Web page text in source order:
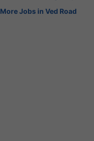
More Jobs in Ved Road